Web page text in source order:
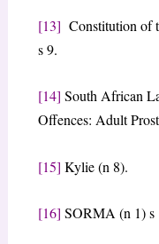
[13] Constitution of
s 9.
[14] South African
Offences: Adult
[15] Kylie (n 8).
[16] SORMA (n 1) s